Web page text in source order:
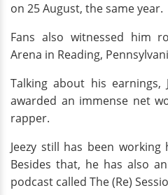
on 25 August, the same year.
Fans also witnessed him
Arena in Reading,
Talking about his earnings,
awarded an immense net
rapper.
Jeezy still has been
Besides that, he has also
podcast called The (Re)